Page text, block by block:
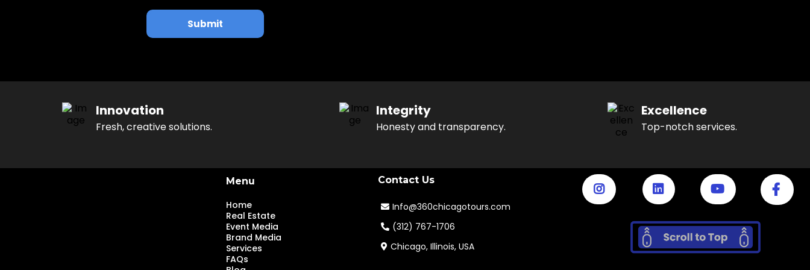
Submit
Innovation
Fresh, creative solutions.
Integrity
Honesty and transparency.
Excellence
Top-notch services.
Menu
Home
Real Estate
Event Media
Brand Media
Services
FAQs
Contact Us
Info@360chicagotours.com
(312) 767-1706
Chicago, Illinois, USA